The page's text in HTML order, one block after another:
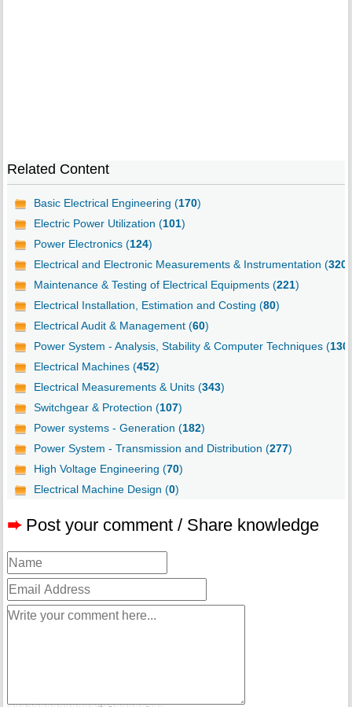
Related Content
Basic Electrical Engineering (170)
Electric Power Utilization (101)
Power Electronics (124)
Electrical and Electronic Measurements & Instrumentation (320
Maintenance & Testing of Electrical Equipments (221)
Electrical Installation, Estimation and Costing (80)
Electrical Audit & Management (60)
Power System - Analysis, Stability & Computer Techniques (130
Electrical Machines (452)
Electrical Measurements & Units (343)
Switchgear & Protection (107)
Power systems - Generation (182)
Power System - Transmission and Distribution (277)
High Voltage Engineering (70)
Electrical Machine Design (0)
➨ Post your comment / Share knowledge